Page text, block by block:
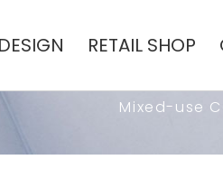
RETAIL SHOP
TO THE
Mixed-use